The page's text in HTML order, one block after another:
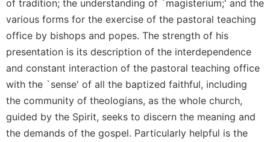
of tradition; the understanding of `magisterium;' and the
various forms for the exercise of the pastoral teaching
office by bishops and popes. The strength of his
presentation is its description of the interdependence
and constant interaction of the pastoral teaching office
with the `sense' of all the baptized faithful, including
the community of theologians, as the whole church,
guided by the Spirit, seeks to discern the meaning and
the demands of the gospel. Particularly helpful is the